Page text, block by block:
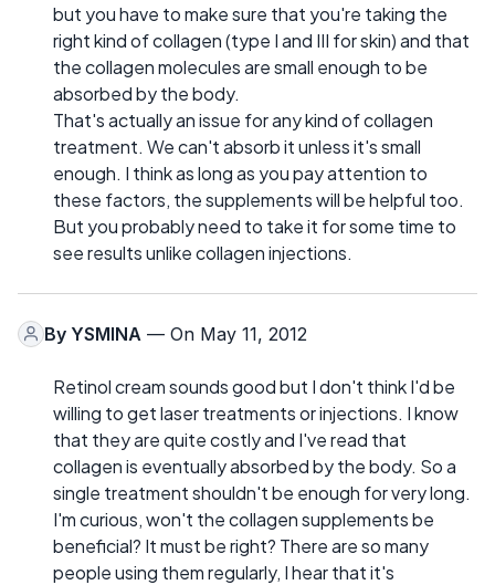
but you have to make sure that you're taking the
right kind of collagen (type I and III for skin) and that
the collagen molecules are small enough to be
absorbed by the body.
That's actually an issue for any kind of collagen
treatment. We can't absorb it unless it's small
enough. I think as long as you pay attention to
these factors, the supplements will be helpful too.
But you probably need to take it for some time to
see results unlike collagen injections.
By YSMINA — On May 11, 2012
Retinol cream sounds good but I don't think I'd be
willing to get laser treatments or injections. I know
that they are quite costly and I've read that
collagen is eventually absorbed by the body. So a
single treatment shouldn't be enough for very long.
I'm curious, won't the collagen supplements be
beneficial? It must be right? There are so many
people using them regularly, I hear that it's